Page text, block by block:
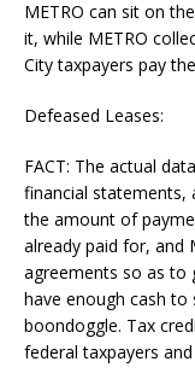
METRO can sit on
it, while METRO
City taxpayers pay
Defeased Leases:
FACT: The actual
financial statements,
the amount of
already paid for, and
agreements so as to
have enough cash to
boondoggle. Tax
federal taxpayers